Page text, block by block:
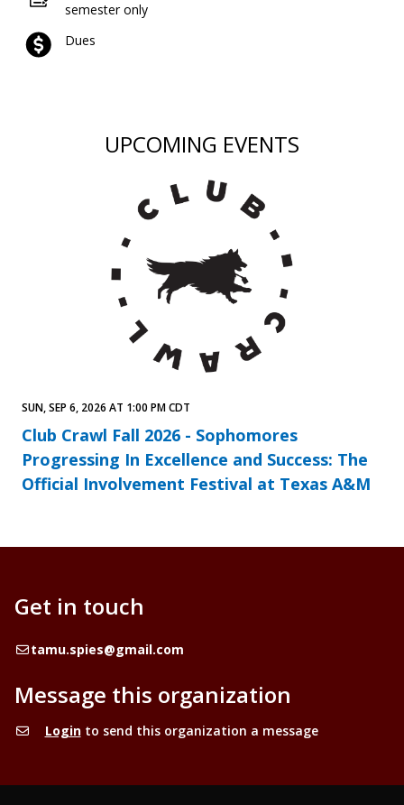
semester only
Dues
UPCOMING EVENTS
Club Crawl Fall 2026 - Sophomores
Progressing In Excellence and Success: The
Official Involvement Festival at Texas A&M
SUN, SEP 6, 2026 AT 1:00 PM CDT
Get in touch
Emailtamu.spies@gmail.com
Message this organization
Loginto send this organization a message